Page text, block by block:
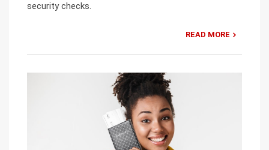
security checks.
READ MORE